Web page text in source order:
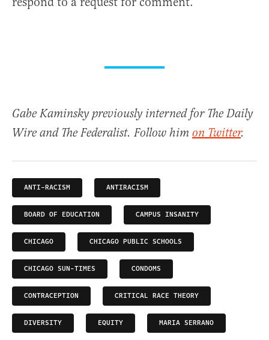
Gabe Kaminsky previously interned for The Daily
Wire and The Federalist. Follow him on Twitter.
ANTI-RACISM ANTIRACISM
BOARD OF EDUCATION CAMPUS INSANITY
CHICAGO CHICAGO PUBLIC SCHOOLS
CHICAGO SUN-TIMES CONDOMS
CONTRACEPTION CRITICAL RACE THEORY
DIVERSITY EQUITY MARIA SERRANO